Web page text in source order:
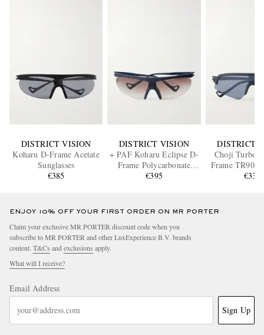
DISTRICT VISION
Koharu D-Frame Acetate
Sunglasses
€385
DISTRICT VISION
+ PAF Koharu Eclipse D-
Frame Polycarbonate
Sunglasses
€395
DISTRICT
Choji Turbo
Frame TR90
€335
ENJOY 10% OFF YOUR FIRST ORDER ON MR PORTER
Claim your exclusive MR PORTER discount code when you
subscribe to MR PORTER and other LuxExperience B.V. brands
content. T&Cs and exclusions apply.
What will I receive?
Email Address
Sign Up